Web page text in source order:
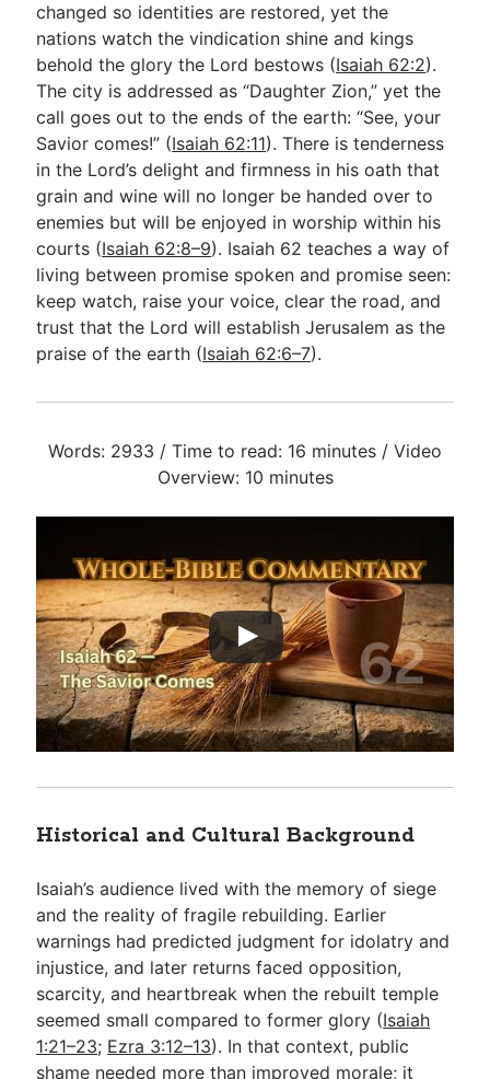
changed so identities are restored, yet the
nations watch the vindication shine and kings
behold the glory the Lord bestows (Isaiah 62:2).
The city is addressed as “Daughter Zion,” yet the
call goes out to the ends of the earth: “See, your
Savior comes!” (Isaiah 62:11). There is tenderness
in the Lord’s delight and firmness in his oath that
grain and wine will no longer be handed over to
enemies but will be enjoyed in worship within his
courts (Isaiah 62:8–9). Isaiah 62 teaches a way of
living between promise spoken and promise seen:
keep watch, raise your voice, clear the road, and
trust that the Lord will establish Jerusalem as the
praise of the earth (Isaiah 62:6–7).
Words: 2933 / Time to read: 16 minutes / Video
Overview: 10 minutes
Historical and Cultural Background
Isaiah’s audience lived with the memory of siege
and the reality of fragile rebuilding. Earlier
warnings had predicted judgment for idolatry and
injustice, and later returns faced opposition,
scarcity, and heartbreak when the rebuilt temple
seemed small compared to former glory (Isaiah
1:21–23; Ezra 3:12–13). In that context, public
shame needed more than improved morale; it